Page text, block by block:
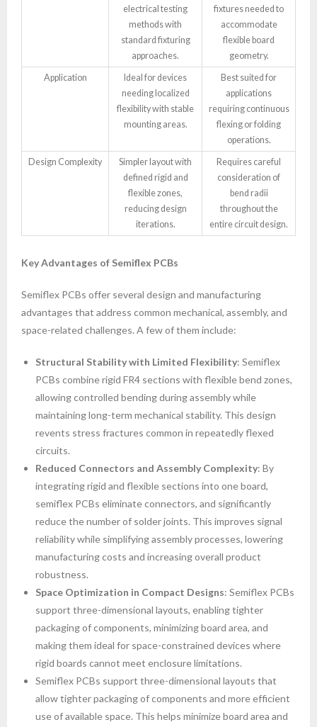
electrical testing
methods with
standard fixturing
approaches.
fixtures needed to
accommodate
flexible board
geometry.
Application
Ideal for devices
needing localized
flexibility with stable
mounting areas.
Best suited for
applications
requiring continuous
flexing or folding
operations.
Design Complexity
Simpler layout with
defined rigid and
flexible zones,
reducing design
iterations.
Requires careful
consideration of
bend radii
throughout the
entire circuit design.
Key Advantages of Semiflex PCBs
Semiflex PCBs offer several design and manufacturing
advantages that address common mechanical, assembly, and
space-related challenges. A few of them include:
Structural Stability with Limited Flexibility: Semiflex
PCBs combine rigid FR4 sections with flexible bend zones,
allowing controlled bending during assembly while
maintaining long-term mechanical stability. This design
revents stress fractures common in repeatedly flexed
circuits.
Reduced Connectors and Assembly Complexity: By
integrating rigid and flexible sections into one board,
semiflex PCBs eliminate connectors, and significantly
reduce the number of solder joints. This improves signal
reliability while simplifying assembly processes, lowering
manufacturing costs and increasing overall product
robustness.
Space Optimization in Compact Designs: Semiflex PCBs
support three-dimensional layouts, enabling tighter
packaging of components, minimizing board area, and
making them ideal for space-constrained devices where
rigid boards cannot meet enclosure limitations.
Semiflex PCBs support three-dimensional layouts that
allow tighter packaging of components and more efficient
use of available space. This helps minimize board area and